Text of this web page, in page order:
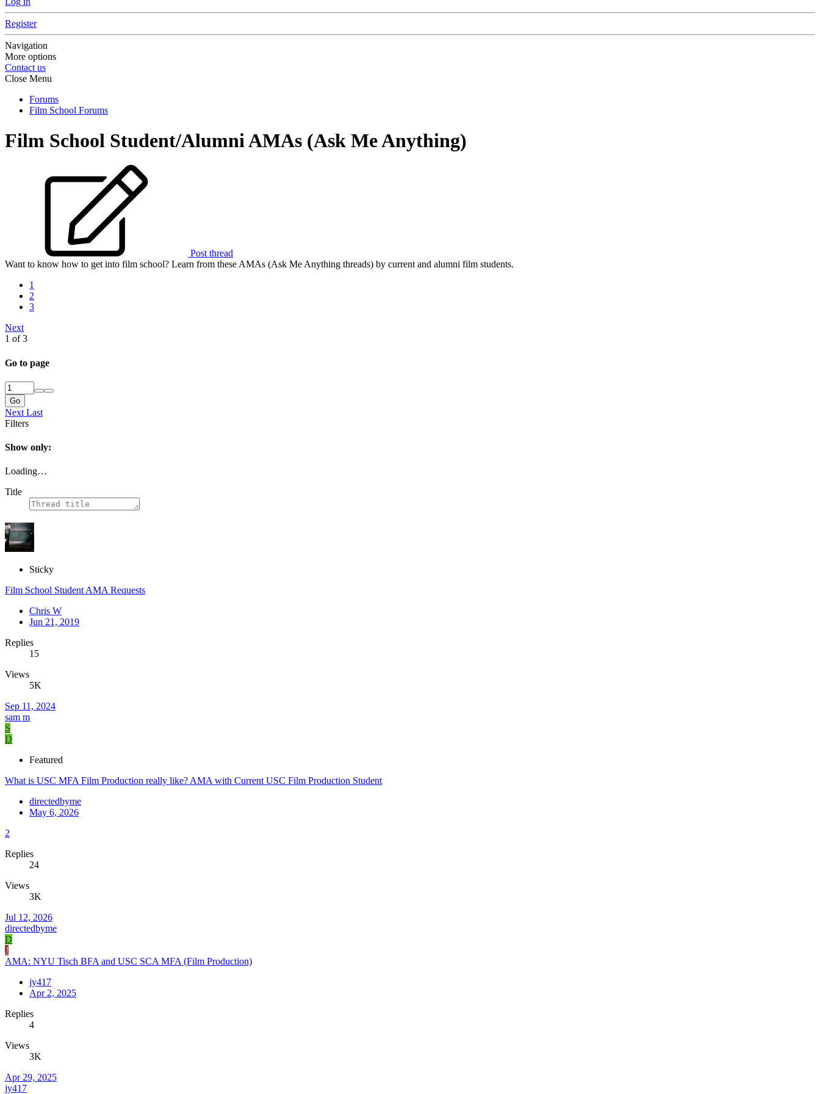
Register
Navigation
More options
Contact us
Close Menu
Forums
Film School Forums
Film School Student/Alumni AMAs (Ask Me Anything)
Post thread
Want to know how to get into film school? Learn from these AMAs (Ask Me Anything threads) by current and alumni film students.
1
2
3
Next
1 of 3
Go to page
Go
Next Last
Filters
Show only:
Loading…
Title
Sticky
Film School Student AMA Requests
Chris W
Jun 21, 2019
Replies
15
Views
5K
Sep 11, 2024
sam m
S
D
Featured
What is USC MFA Film Production really like? AMA with Current USC Film Production Student
directedbyme
May 6, 2026
2
Replies
24
Views
3K
Jul 12, 2026
directedbyme
D
J
AMA: NYU Tisch BFA and USC SCA MFA (Film Production)
jy417
Apr 2, 2025
Replies
4
Views
3K
Apr 29, 2025
jy417